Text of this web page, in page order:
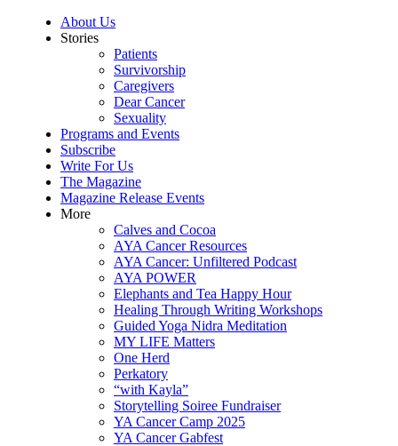
About Us
Stories
Patients
Survivorship
Caregivers
Dear Cancer
Sexuality
Programs and Events
Subscribe
Write For Us
The Magazine
Magazine Release Events
More
Calves and Cocoa
AYA Cancer Resources
AYA Cancer: Unfiltered Podcast
AYA POWER
Elephants and Tea Happy Hour
Healing Through Writing Workshops
Guided Yoga Nidra Meditation
MY LIFE Matters
One Herd
Perkatory
“with Kayla”
Storytelling Soiree Fundraiser
YA Cancer Camp 2025
YA Cancer Gabfest